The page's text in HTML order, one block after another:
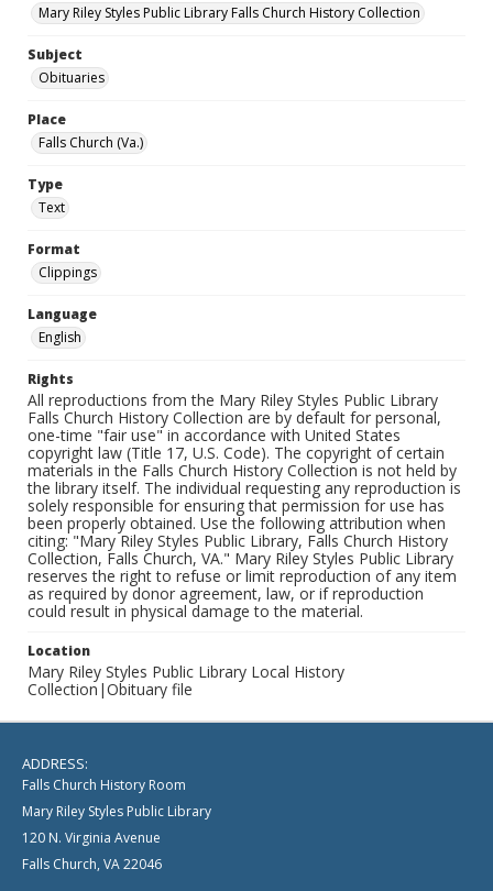
Mary Riley Styles Public Library Falls Church History Collection
Subject
Obituaries
Place
Falls Church (Va.)
Type
Text
Format
Clippings
Language
English
Rights
All reproductions from the Mary Riley Styles Public Library
Falls Church History Collection are by default for personal,
one-time "fair use" in accordance with United States
copyright law (Title 17, U.S. Code). The copyright of certain
materials in the Falls Church History Collection is not held by
the library itself. The individual requesting any reproduction is
solely responsible for ensuring that permission for use has
been properly obtained. Use the following attribution when
citing: "Mary Riley Styles Public Library, Falls Church History
Collection, Falls Church, VA." Mary Riley Styles Public Library
reserves the right to refuse or limit reproduction of any item
as required by donor agreement, law, or if reproduction
could result in physical damage to the material.
Location
Mary Riley Styles Public Library Local History
Collection|Obituary file
ADDRESS:
Falls Church History Room
Mary Riley Styles Public Library
120 N. Virginia Avenue
Falls Church, VA 22046